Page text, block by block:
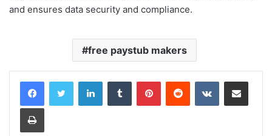
and ensures data security and compliance.
free paystub makers
LinkedInTumblr PinterestReddit VKontakteShare via Email
Print